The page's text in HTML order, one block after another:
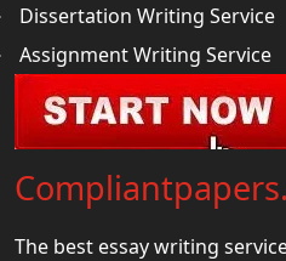
Dissertation Writing Service
Assignment Writing Service
The best essay writing